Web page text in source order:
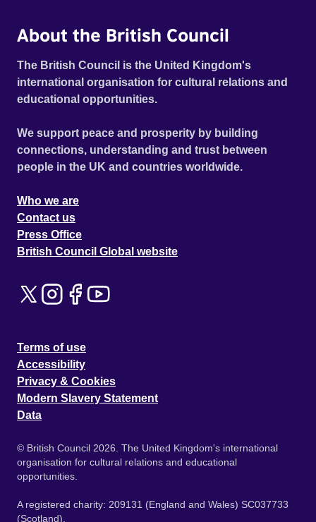
About the British Council
The British Council is the United Kingdom's
international organisation for cultural relations and
educational opportunities.
We support peace and prosperity by building
connections, understanding and trust between
people in the UK and countries worldwide.
Who we are
Contact us
Press Office
British Council Global website
Terms of use
Accessibility
Privacy & Cookies
Modern Slavery Statement
Data
© British Council 2026. The United Kingdom's international
organisation for cultural relations and educational
opportunities.
A registered charity: 209131 (England and Wales) SC037733
(Scotland).